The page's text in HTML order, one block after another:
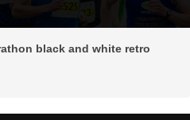
black and white retro